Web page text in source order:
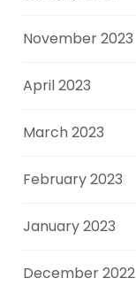
November 2023
April 2023
March 2023
February 2023
January 2023
December 2022